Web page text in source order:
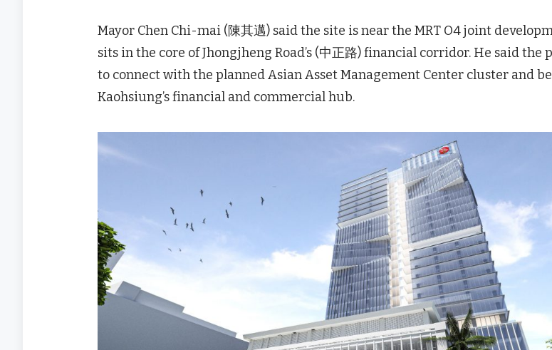
Mayor Chen Chi-mai (陳其邁) said the site is near the MRT O4 joint
sits in the core of Jhongjheng Road’s (中正路) financial corridor. He said the
to connect with the planned Asian Asset Management Center cluster and
Kaohsiung’s financial and commercial hub.